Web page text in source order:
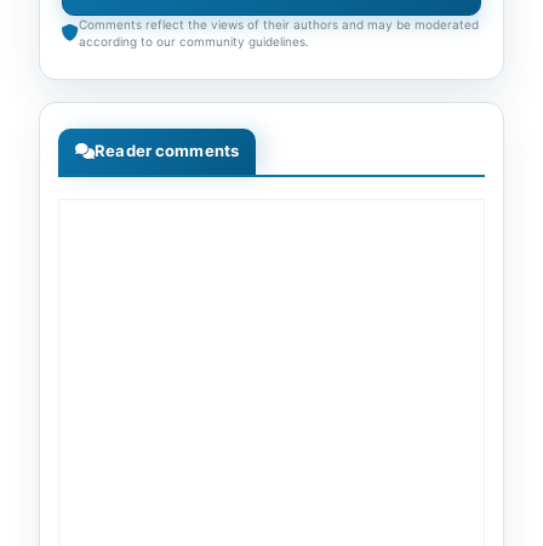
Comments reflect the views of their authors and may be moderated
according to our community guidelines.
Reader comments